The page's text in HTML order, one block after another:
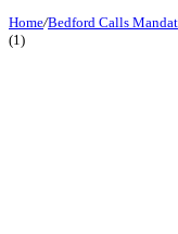
Home/Bedford Calls
(1)